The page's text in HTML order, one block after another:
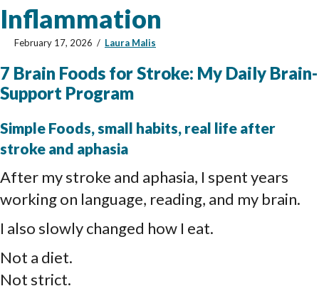
Inflammation
February 17, 2026 / Laura Malis
7 Brain Foods for Stroke: My Daily Brain-
Support Program
Simple Foods, small habits, real life after
stroke and aphasia
After my stroke and aphasia, I spent years
working on language, reading, and my brain.
I also slowly changed how I eat.
Not a diet.
Not strict.